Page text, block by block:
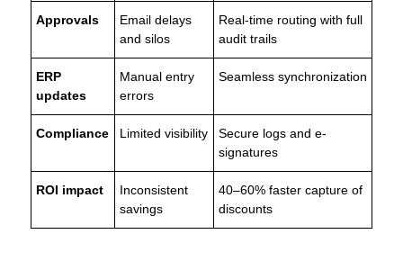
Approvals
Email delays
and silos
Real-time routing with full
audit trails
ERP
updates
Manual entry
errors
Seamless synchronization
Compliance Limited visibility
Secure logs and e-
signatures
ROI impact
Inconsistent
savings
40–60% faster capture of
discounts